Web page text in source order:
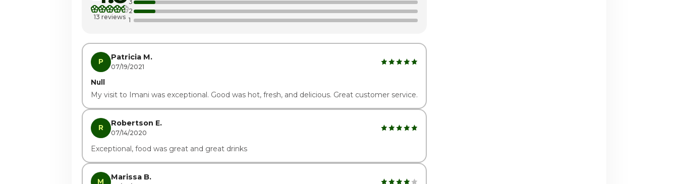
Thursday 2:00pm - 10:00pm
Saturday · Today
13 reviews
3
2
1
P Patricia M.
07/19/2021
Null
My visit to Imani was exceptional. Good was hot, fresh, and delicious. Great customer service.
R Robertson E.
07/14/2020
Exceptional, food was great and great drinks
M Marissa B.